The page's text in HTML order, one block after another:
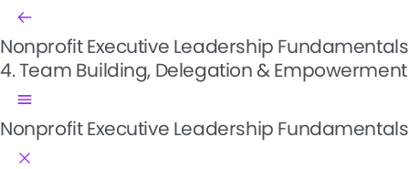
Nonprofit Executive Leadership Fundamentals
4. Team Building, Delegation & Empowerment
Nonprofit Executive Leadership Fundamentals